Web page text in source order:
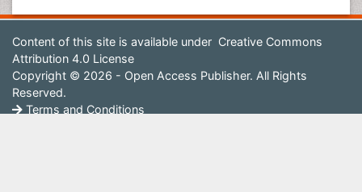
Content of this site is available under Creative Commons
Attribution 4.0 License
Copyright © 2026 - Open Access Publisher. All Rights
Reserved.
Terms and Conditions